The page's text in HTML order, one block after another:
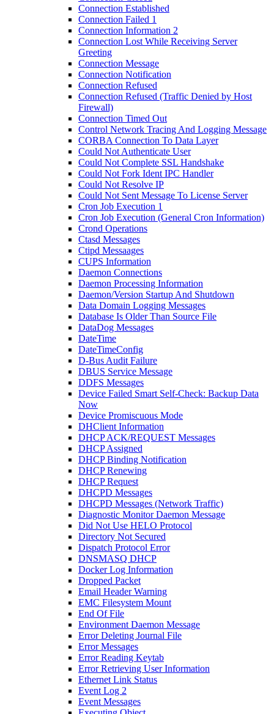
Connection Established
Connection Failed 1
Connection Information 2
Connection Lost While Receiving Server
Greeting
Connection Message
Connection Notification
Connection Refused
Connection Refused (Traffic Denied by Host
Firewall)
Connection Timed Out
Control Network Tracing And Logging Message
CORBA Connection To Data Layer
Could Not Authenticate User
Could Not Complete SSL Handshake
Could Not Fork Ident IPC Handler
Could Not Resolve IP
Could Not Sent Message To License Server
Cron Job Execution 1
Cron Job Execution (General Cron Information)
Crond Operations
Ctasd Messages
Ctipd Messaages
CUPS Information
Daemon Connections
Daemon Processing Information
Daemon/Version Startup And Shutdown
Data Domain Logging Messages
Database Is Older Than Source File
DataDog Messages
DateTime
DateTimeConfig
D-Bus Audit Failure
DBUS Service Message
DDFS Messages
Device Failed Smart Self-Check: Backup Data
Now
Device Promiscuous Mode
DHClient Information
DHCP ACK/REQUEST Messages
DHCP Assigned
DHCP Binding Notification
DHCP Renewing
DHCP Request
DHCPD Messages
DHCPD Messages (Network Traffic)
Diagnostic Monitor Daemon Message
Did Not Use HELO Protocol
Directory Not Secured
Dispatch Protocol Error
DNSMASQ DHCP
Docker Log Information
Dropped Packet
Email Header Warning
EMC Filesystem Mount
End Of File
Environment Daemon Message
Error Deleting Journal File
Error Messages
Error Reading Keytab
Error Retrieving User Information
Ethernet Link Status
Event Log 2
Event Messages